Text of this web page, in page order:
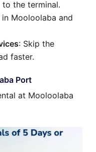
the terminal.
in Mooloolaba and
: Skip the
faster.
Port
at Mooloolaba